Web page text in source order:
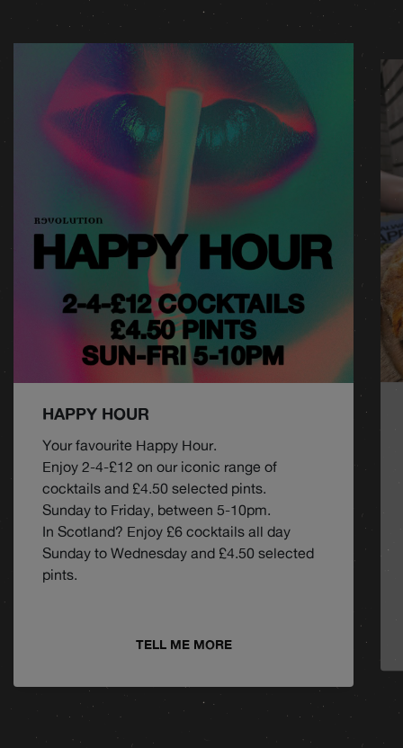
HAPPY HOUR
Your favourite Happy Hour.
Enjoy 2-4-£12 on our iconic range of
cocktails and £4.50 selected pints.
Sunday to Friday, between 5-10pm.
In Scotland? Enjoy £6 cocktails all day
Sunday to Wednesday and £4.50 selected
pints.
TELL ME MORE